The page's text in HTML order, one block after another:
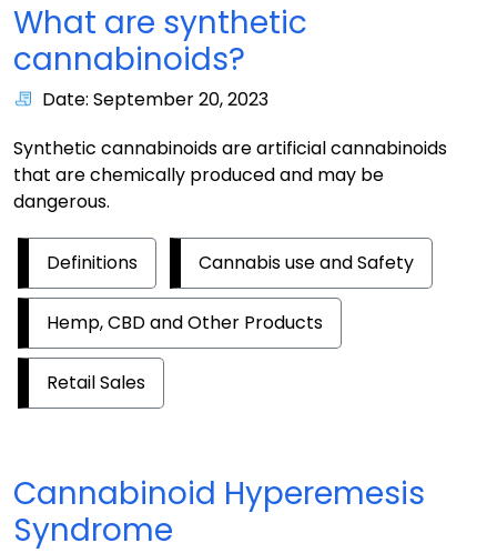
What are synthetic
cannabinoids?
Date: September 20, 2023
Synthetic cannabinoids are artificial cannabinoids
that are chemically produced and may be
dangerous.
Definitions Cannabis use and Safety
Hemp, CBD and Other Products
Retail Sales
Cannabinoid Hyperemesis
Syndrome